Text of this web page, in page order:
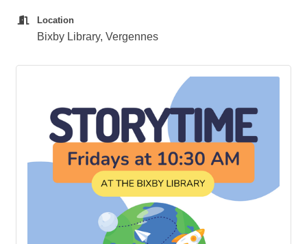
Location
Bixby Library, Vergennes